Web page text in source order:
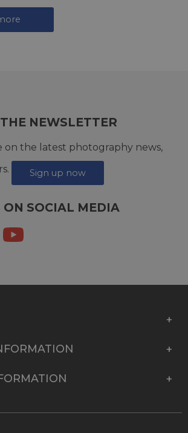
NEWSLETTER
on the latest photography news,
Sign up now
ON SOCIAL MEDIA